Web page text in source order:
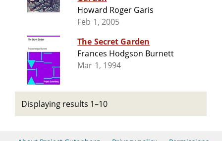
Howard Roger Garis
Feb 1, 2005
The Secret Garden
Frances Hodgson Burnett
Mar 1, 1994
Displaying results 1–10